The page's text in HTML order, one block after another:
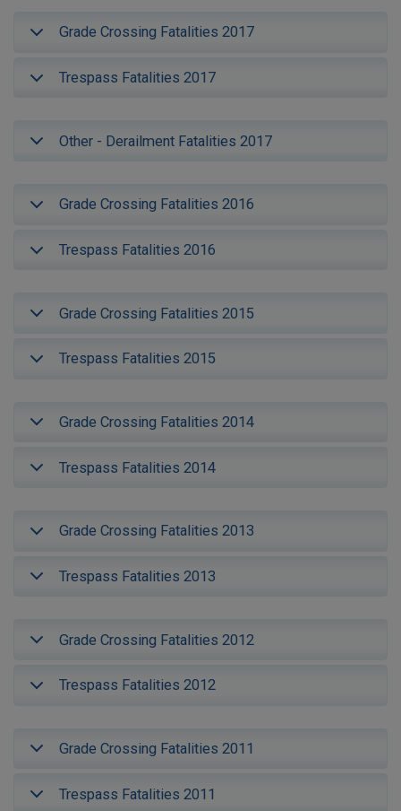
Grade Crossing Fatalities 2017
Trespass Fatalities 2017
Other - Derailment Fatalities 2017
Grade Crossing Fatalities 2016
Trespass Fatalities 2016
Grade Crossing Fatalities 2015
Trespass Fatalities 2015
Grade Crossing Fatalities 2014
Trespass Fatalities 2014
Grade Crossing Fatalities 2013
Trespass Fatalities 2013
Grade Crossing Fatalities 2012
Trespass Fatalities 2012
Grade Crossing Fatalities 2011
Trespass Fatalities 2011